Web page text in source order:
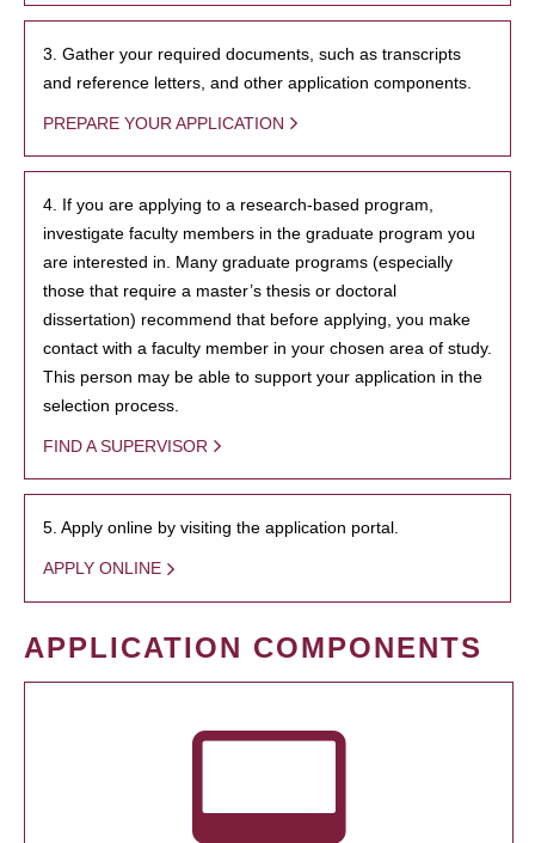
3. Gather your required documents, such as transcripts
and reference letters, and other application components.
PREPARE YOUR APPLICATION
4. If you are applying to a research-based program,
investigate faculty members in the graduate program you
are interested in. Many graduate programs (especially
those that require a master’s thesis or doctoral
dissertation) recommend that before applying, you make
contact with a faculty member in your chosen area of study.
This person may be able to support your application in the
selection process.
FIND A SUPERVISOR
5. Apply online by visiting the application portal.
APPLY ONLINE
APPLICATION COMPONENTS